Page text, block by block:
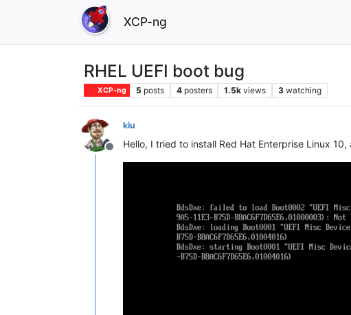
XCP-ng
RHEL UEFI boot bug
XCP-ng 5 posts 4 posters 1.5k views 3 watching
Offline
kiu
Hello, I tried to install Red Hat Enterprise Linux